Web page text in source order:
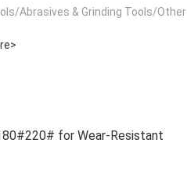
Abrasives & Grinding Tools/Other
for Wear-Resistant